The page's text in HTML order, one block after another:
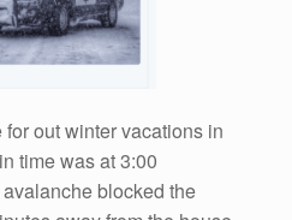
out winter vacations in
time was at 3:00
blocked the